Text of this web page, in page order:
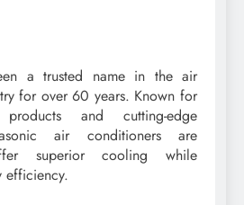
a trusted name in the air
for over 60 years. Known for
and cutting-edge
air conditioners are
superior cooling while
efficiency.